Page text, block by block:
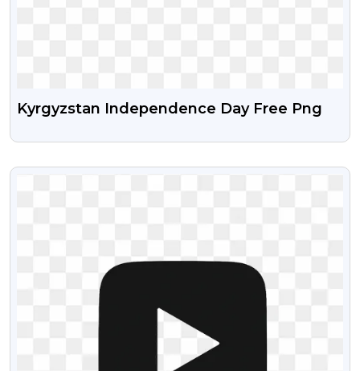
Kyrgyzstan Independence Day Free Png
VIEW